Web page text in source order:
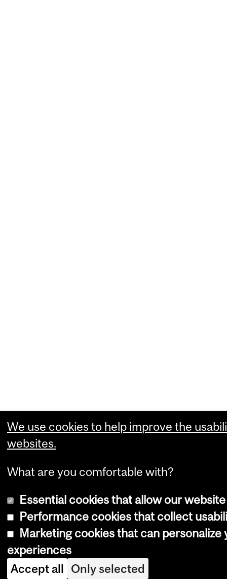
We use cookies to help improve the
websites.
What are you comfortable with?
Essential cookies that allow our
Performance cookies that collect
Marketing cookies that can personalize
experiences
Accept all Only selected